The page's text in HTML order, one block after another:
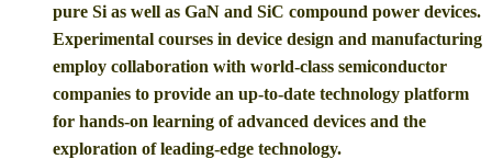
pure Si as well as GaN and SiC compound power devices.
Experimental courses in device design and manufacturing
employ collaboration with world-class semiconductor
companies to provide an up-to-date technology platform
for hands-on learning of advanced devices and the
exploration of leading-edge technology.